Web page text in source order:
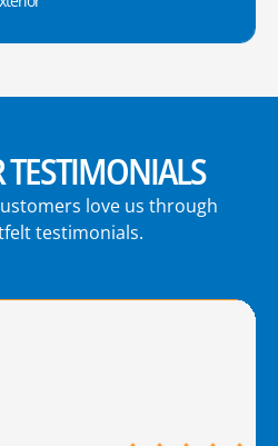
love us through
testimonials.